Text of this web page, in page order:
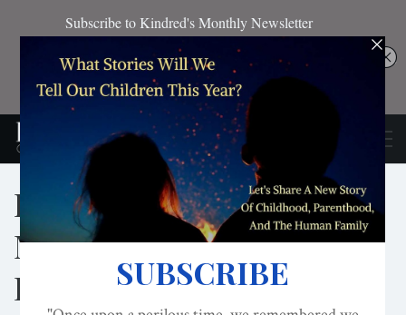
Localization Begins With
Meeting The Needs Of
Babies